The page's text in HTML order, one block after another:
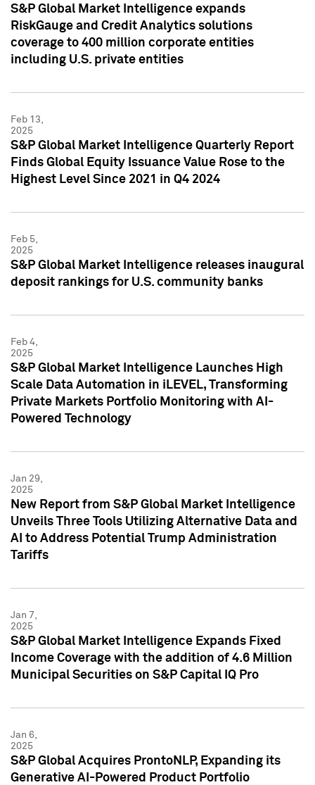
S&P Global Market Intelligence expands
RiskGauge and Credit Analytics solutions
coverage to 400 million corporate entities
including U.S. private entities
Feb 13,
2025
S&P Global Market Intelligence Quarterly Report
Finds Global Equity Issuance Value Rose to the
Highest Level Since 2021 in Q4 2024
Feb 5,
2025
S&P Global Market Intelligence releases inaugural
deposit rankings for U.S. community banks
Feb 4,
2025
S&P Global Market Intelligence Launches High
Scale Data Automation in iLEVEL, Transforming
Private Markets Portfolio Monitoring with AI-
Powered Technology
Jan 29,
2025
New Report from S&P Global Market Intelligence
Unveils Three Tools Utilizing Alternative Data and
AI to Address Potential Trump Administration
Tariffs
Jan 7,
2025
S&P Global Market Intelligence Expands Fixed
Income Coverage with the addition of 4.6 Million
Municipal Securities on S&P Capital IQ Pro
Jan 6,
2025
S&P Global Acquires ProntoNLP, Expanding its
Generative AI-Powered Product Portfolio